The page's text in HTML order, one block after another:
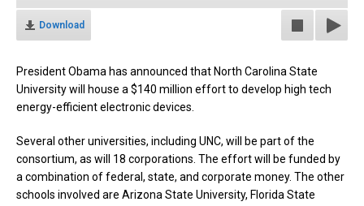
Download
President Obama has announced that North Carolina State
University will house a $140 million effort to develop high tech
energy-efficient electronic devices.
Several other universities, including UNC, will be part of the
consortium, as will 18 corporations. The effort will be funded by
a combination of federal, state, and corporate money. The other
schools involved are Arizona State University, Florida State